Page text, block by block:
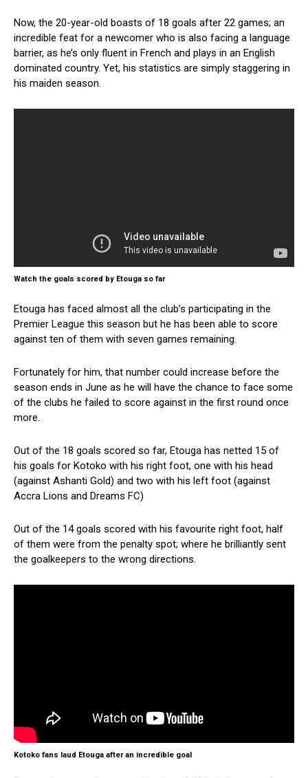
Now, the 20-year-old boasts of 18 goals after 22 games; an
incredible feat for a newcomer who is also facing a language
barrier, as he’s only fluent in French and plays in an English
dominated country. Yet, his statistics are simply staggering in
his maiden season.
Watch the goals scored by Etouga so far
Etouga has faced almost all the club’s participating in the
Premier League this season but he has been able to score
against ten of them with seven games remaining.
Fortunately for him, that number could increase before the
season ends in June as he will have the chance to face some
of the clubs he failed to score against in the first round once
more.
Out of the 18 goals scored so far, Etouga has netted 15 of
his goals for Kotoko with his right foot, one with his head
(against Ashanti Gold) and two with his left foot (against
Accra Lions and Dreams FC)
Out of the 14 goals scored with his favourite right foot, half
of them were from the penalty spot; where he brilliantly sent
the goalkeepers to the wrong directions.
Kotoko fans laud Etouga after an incredible goal